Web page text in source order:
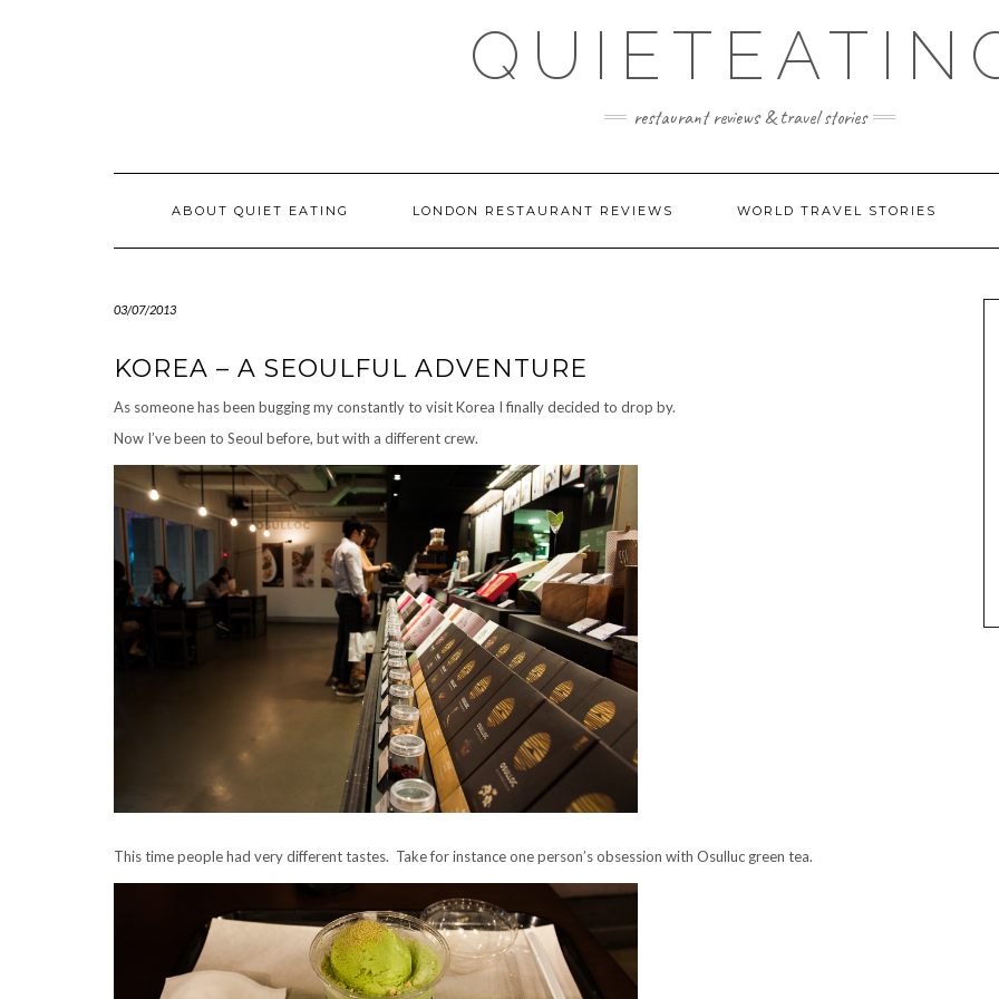
restaurant reviews & travel stories
ABOUT QUIET EATING LONDON RESTAURANT REVIEWS WORLD TRAVEL STORIES
03/07/2013
KOREA – A SEOULFUL ADVENTURE
As someone has been buggingmyconstantly to visit Korea I finally decided to drop by.
Now I’ve been to Seoul before, but with a different crew.
This time people had very different tastes. Take for instance one person’s obsession with Osulluc green tea.